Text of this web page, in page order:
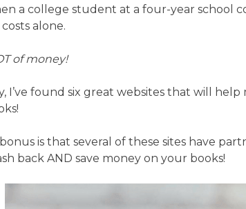
a college student at a four-year school
alone.
of money!
I’ve found six great websites that will
is that several of these sites have
back AND save money on your books!